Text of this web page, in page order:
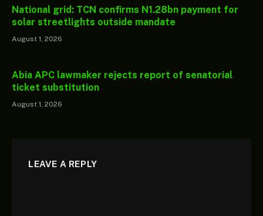
National grid: TCN confirms N1.28bn payment for
solar streetlights outside mandate
August 1, 2026
Abia APC lawmaker rejects report of senatorial
ticket substitution
August 1, 2026
LEAVE A REPLY